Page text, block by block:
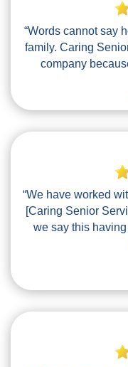
“Words cannot say
family. Caring
company
“We have worked
[Caring Senior
we say this